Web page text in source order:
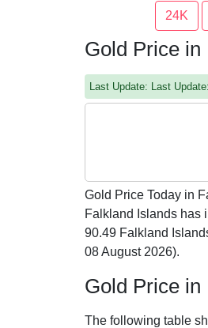
24K
Gold Price
Last Update: Last
Gold Price Today in
Falkland Islands has
90.49 Falkland
08 August 2026).
Gold Price in
The following table